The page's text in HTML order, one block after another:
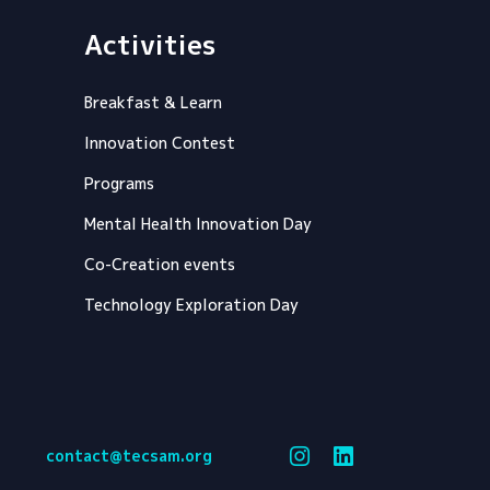
Activities
Breakfast & Learn
Innovation Contest
Programs
Mental Health Innovation Day
Co-Creation events
Technology Exploration Day
contact@tecsam.org